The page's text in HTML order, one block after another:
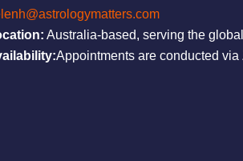
Australia-based, serving the
Appointments are conducted